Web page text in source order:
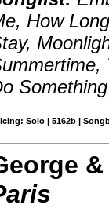
How
Solo | 5162b |